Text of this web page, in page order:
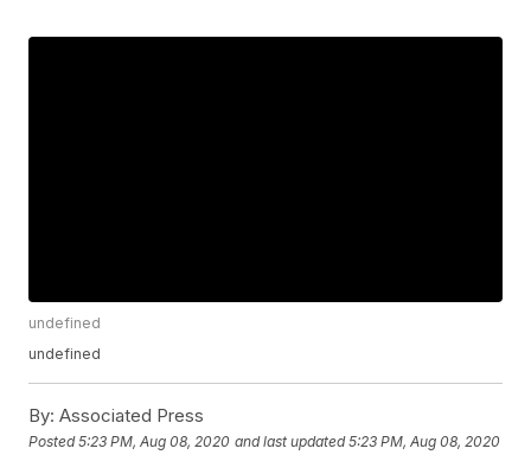
undefined
undefined
By: Associated Press
Posted5:23 PM, Aug 08, 2020 and last updated 5:23 PM, Aug 08, 2020